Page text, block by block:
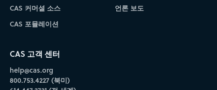
CAS 커머셜 소스
CAS 포뮬레이션
언론 보도
CAS 고객 센터
help@cas.org
800.753.4227 (북미)